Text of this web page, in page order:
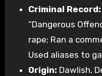
Criminal Record:
“Dangerous
rape; Ran a
Used aliases to
Origin: Dawlish,